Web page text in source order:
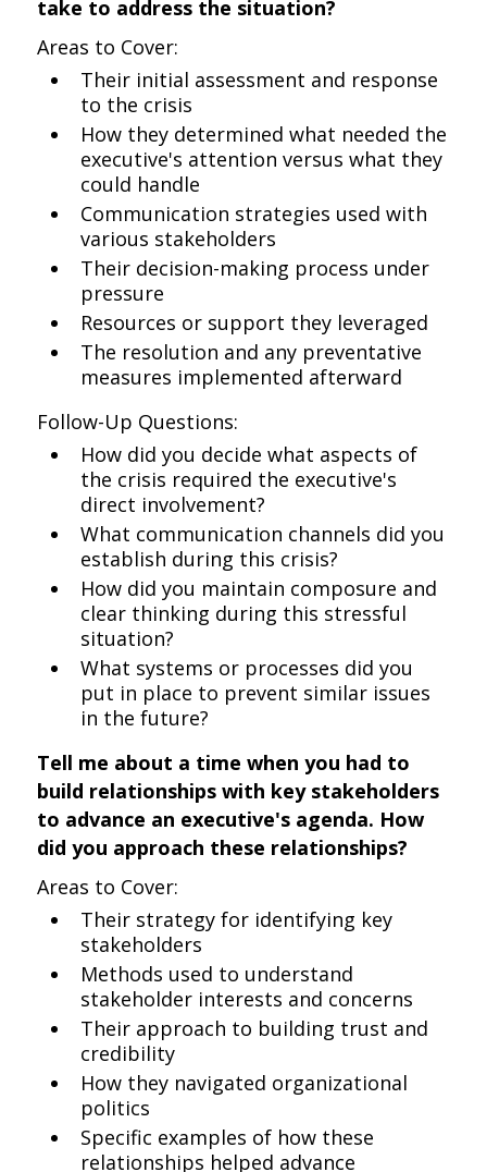
take to address the situation?
Areas to Cover:
Their initial assessment and response
to the crisis
How they determined what needed the
executive's attention versus what they
could handle
Communication strategies used with
various stakeholders
Their decision-making process under
pressure
Resources or support they leveraged
The resolution and any preventative
measures implemented afterward
Follow-Up Questions:
How did you decide what aspects of
the crisis required the executive's
direct involvement?
What communication channels did you
establish during this crisis?
How did you maintain composure and
clear thinking during this stressful
situation?
What systems or processes did you
put in place to prevent similar issues
in the future?
Tell me about a time when you had to
build relationships with key stakeholders
to advance an executive's agenda. How
did you approach these relationships?
Areas to Cover:
Their strategy for identifying key
stakeholders
Methods used to understand
stakeholder interests and concerns
Their approach to building trust and
credibility
How they navigated organizational
politics
Specific examples of how these
relationships helped advance